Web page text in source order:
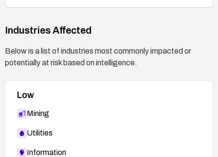
Industries Affected
Below is a list of industries most commonly impacted or
potentially at risk based on intelligence.
Low
Mining
Utilities
Information